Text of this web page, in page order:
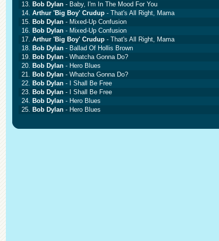
13. Bob Dylan - Baby, I'm In The Mood For You
14. Arthur 'Big Boy' Crudup - That's All Right, Mama
15. Bob Dylan - Mixed-Up Confusion
16. Bob Dylan - Mixed-Up Confusion
17. Arthur 'Big Boy' Crudup - That's All Right, Mama
18. Bob Dylan - Ballad Of Hollis Brown
19. Bob Dylan - Whatcha Gonna Do?
20. Bob Dylan - Hero Blues
21. Bob Dylan - Whatcha Gonna Do?
22. Bob Dylan - I Shall Be Free
23. Bob Dylan - I Shall Be Free
24. Bob Dylan - Hero Blues
25. Bob Dylan - Hero Blues